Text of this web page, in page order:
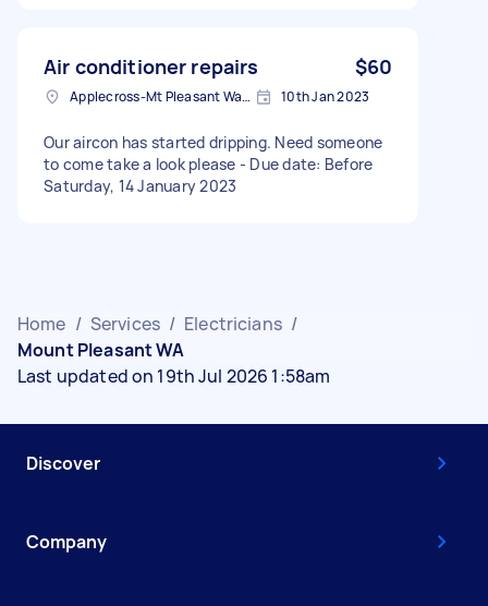
Air conditioner repairs $60
Applecross-Mt Pleasant Ward WA, Australia 10th Jan 2023
Our aircon has started dripping. Need someone
to come take a look please - Due date: Before
Saturday, 14 January 2023
Home / Services / Electricians /
Mount Pleasant WA
Last updated on 19th Jul 2026 1:58am
Discover
Company